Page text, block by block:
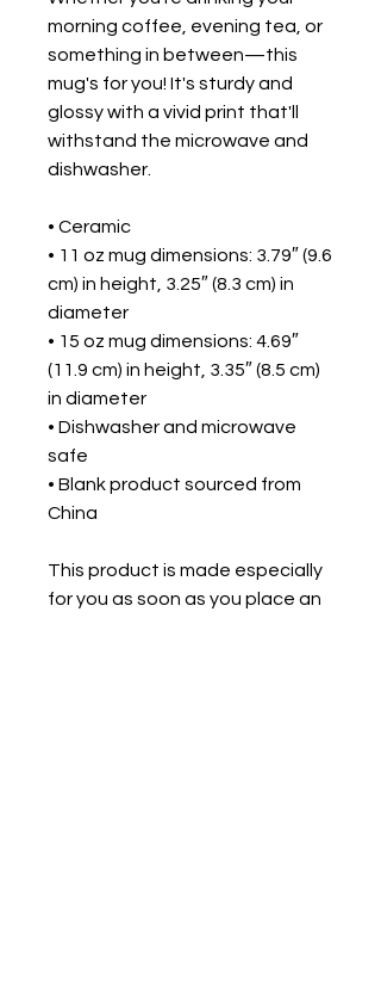
morning coffee, evening tea, or
something in between—this
mug's for you! It's sturdy and
glossy with a vivid print that'll
withstand the microwave and
dishwasher.
• Ceramic
• 11 oz mug dimensions: 3.79″ (9.6
cm) in height, 3.25″ (8.3 cm) in
diameter
• 15 oz mug dimensions: 4.69″
(11.9 cm) in height, 3.35″ (8.5 cm)
in diameter
• Dishwasher and microwave
safe
• Blank product sourced from
China
This product is made especially
for you as soon as you place an